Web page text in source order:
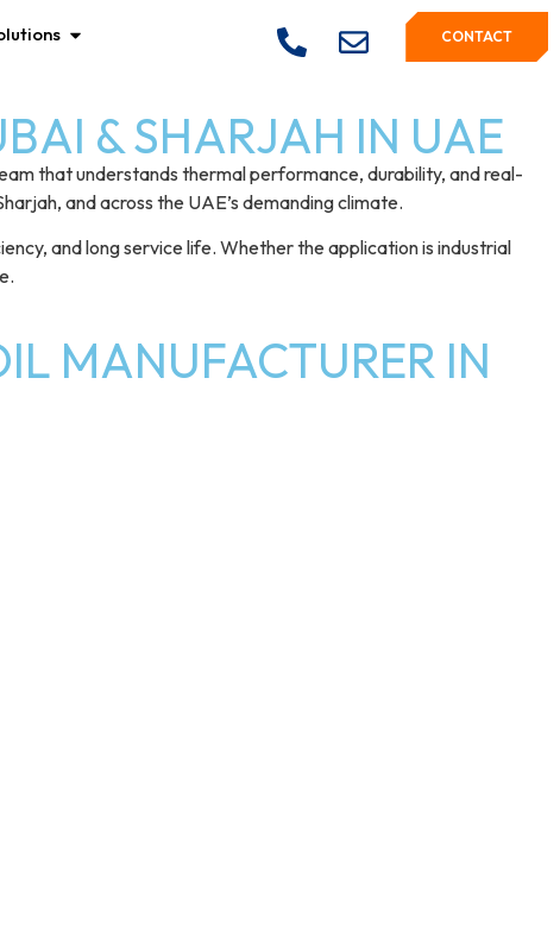
CONTACT
& SHARJAH IN UAE
that understands thermal performance, durability, and real-
and across the UAE’s demanding climate.
and long service life. Whether the application is industrial
MANUFACTURER IN